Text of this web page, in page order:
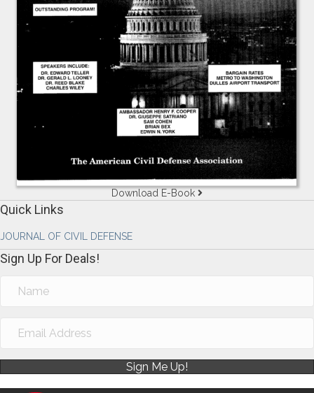
Download E-Book
Quick Links
JOURNAL OF CIVIL DEFENSE
Sign Up For Deals!
Sign Me Up!